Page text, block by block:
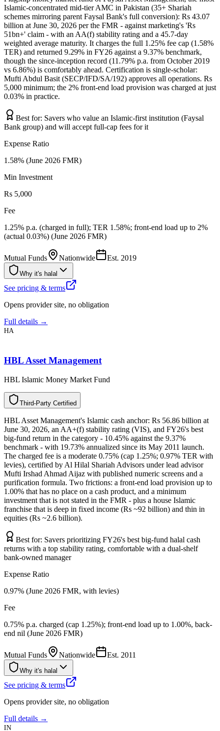
Islamic-concentrated mid-tier AMC in Pakistan (35+ Shariah
schemes mirroring parent Faysal Bank's full conversion): Rs 43.07
billion at June 30, 2026 per the FMR - against marketing's 'Rs
51bn+' claim - with an AA(f) stability rating and a 45.7-day
weighted average maturity. It charges the full 1.25% fee cap (1.58%
TER) and returned 9.29% in FY26 against a 9.37% benchmark,
though the since-inception record (11.79% p.a. from October 2019
vs 6.86%) is comfortably ahead. Certification is single-scholar:
Mufti Abdul Basit (SECP/IFD/SA/192) approves all operations. Rs
5,000 minimum; the 2% front-end load provision was charged at just
0.03% in practice.
Best for: Savers who value an Islamic-first institution (Faysal
Bank group) and will accept full-cap fees for it
Expense Ratio
1.58% (June 2026 FMR)
Min Investment
Rs 5,000
Fee
1.25% p.a. (charged in full); TER 1.58%; front-end load up to 2%
(actual 0.03%) (June 2026 FMR)
Mutual Funds Nationwide Est. 2019
Why it's halal
See pricing & terms
Opens provider site, no obligation
Full details →
HA
HBL Asset Management
HBL Islamic Money Market Fund
y
t
r
a
P
-
d
r
i
h
T d
e
i
f
i
t
r
e
C
HBL Asset Management's Islamic cash anchor: Rs 56.86 billion at
June 30, 2026, an AA+(f) stability rating (VIS), and FY26's best
big-fund return in the category - 10.45% against the 9.37%
benchmark - with 19.73% annualized since its May 2011 launch.
The charged fee is a moderate 0.75% (cap 1.25%; 0.97% TER with
levies), certified by Al Hilal Shariah Advisors under lead advisor
Mufti Irshad Ahmad Aijaz with published numeric screens and a
purification formula. Two frictions: a front-end load provision up to
1.00% that has no place on a cash product, and a minimum
investment that is not stated in the FMR - plus a house Islamic
franchise that is deep in fixed income (Rs ~92 billion) and thin in
equities (Rs ~2.6 billion).
Best for: Savers prioritizing FY26's best big-fund halal cash
returns with a top stability rating, comfortable with a dual-shelf
bank-owned manager
Expense Ratio
0.97% (June 2026 FMR, with levies)
Fee
0.75% p.a. charged (cap 1.25%); front-end load up to 1.00%, back-
end nil (June 2026 FMR)
Mutual Funds Nationwide Est. 2011
Why it's halal
See pricing & terms
Opens provider site, no obligation
Full details →
IN